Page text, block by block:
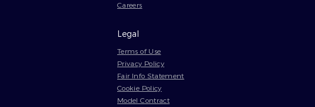
Careers
Legal
Terms of Use
Privacy Policy
Fair Info Statement
Cookie Policy
Model Contract